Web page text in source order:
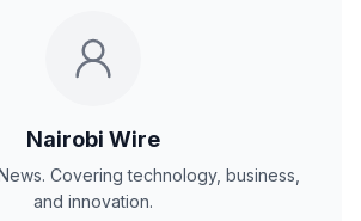
Nairobi Wire
Covering technology, business,
and innovation.